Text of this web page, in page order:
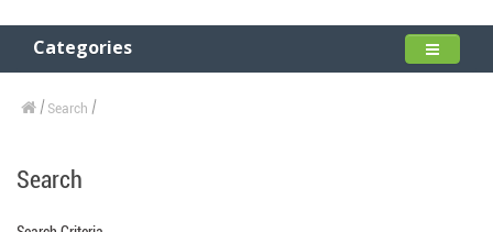
Categories
Search
Search